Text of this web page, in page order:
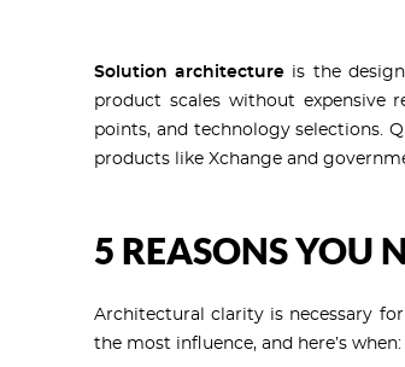
Solution architecture is the
product scales without expensive
points, and technology selections.
products like Xchange and
5 REASONS YOU
Architectural clarity is necessary
the most influence, and here’s when: